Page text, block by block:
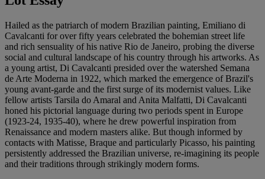
Hailed as the patriarch of modern Brazilian painting, Emiliano di
Cavalcanti for over fifty years celebrated the bohemian street life
and rich sensuality of his native Rio de Janeiro, probing the diverse
social and cultural landscape of his country through his artworks. As
a young artist, Di Cavalcanti presided over the watershed Semana
de Arte Moderna in 1922, which marked the emergence of Brazil's
young avant-garde and the first surge of its modernist values. Like
fellow artists Tarsila do Amaral and Anita Malfatti, Di Cavalcanti
honed his pictorial language during two periods spent in Europe
(1923-24, 1935-40), where he drew powerful inspiration from
Renaissance and modern masters alike. But though informed by
contacts with Matisse, Braque and particularly Picasso, his painting
persistently addressed the Brazilian universe, re-imagining its people
and their traditions through strikingly modern forms.